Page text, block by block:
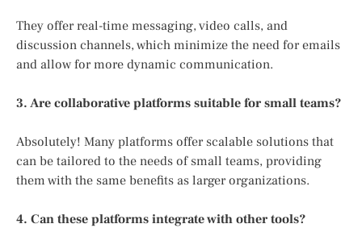
They offer real-time messaging, video calls, and
discussion channels, which minimize the need for emails
and allow for more dynamic communication.
3. Are collaborative platforms suitable for small teams?
Absolutely! Many platforms offer scalable solutions that
can be tailored to the needs of small teams, providing
them with the same benefits as larger organizations.
4. Can these platforms integrate with other tools?